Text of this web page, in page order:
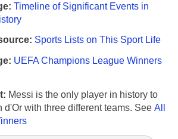
Timeline of Significant Events in
Sports Lists on This Sport Life
UEFA Champions League Winners
Messi is the only player in history to
d'Or with three different teams. See All